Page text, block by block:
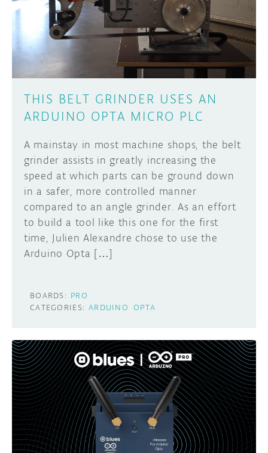
DISCORD
PROJECT HUB
ARDUINO DAY
USER GROUPS
ABOUT
THIS BELT GRINDER USES AN
ARDUINO OPTA MICRO PLC
A mainstay in most machine shops, the belt
grinder assists in greatly increasing the
speed at which parts can be ground down
in a safer, more controlled manner
compared to an angle grinder. As an effort
to build a tool like this one for the first
time, Julien Alexandre chose to use the
Arduino Opta […]
BOARDS: PRO
CATEGORIES: ARDUINO OPTA
Learn how to submit your project made with
Arduino boards, it may get featured on the
SUBMIT YOUR PROJECT